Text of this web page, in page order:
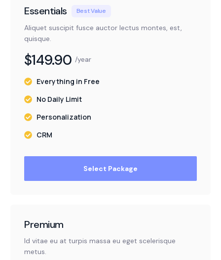
Essentials Best Value
Aliquet suscipit fusce auctor lectus montes, est,
quisque.
$149.90 /year
Everything in Free
No Daily Limit
Personalization
CRM
Select Package
Premium
Id vitae eu at turpis massa eu eget scelerisque
metus.